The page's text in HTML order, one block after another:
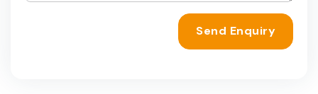
Send Enquiry